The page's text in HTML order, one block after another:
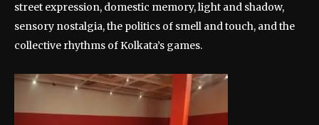
street expression, domestic memory, light and shadow,
sensory nostalgia, the politics of smell and touch, and the
collective rhythms of Kolkata’s games.